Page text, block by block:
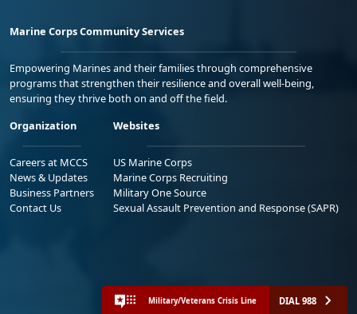
Marine Corps Community Services
Empowering Marines and their families through comprehensive
programs that strengthen their resilience and overall well-being,
ensuring they thrive both on and off the field.
Organization
Careers at MCCS
News & Updates
Business Partners
Contact Us
Websites
US Marine Corps
Marine Corps Recruiting
Military One Source
Sexual Assault Prevention and Response (SAPR)
Military/Veterans Crisis Line DIAL 988